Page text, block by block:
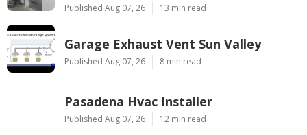
Published Aug 07, 26 13 min read
Garage Exhaust Vent Sun Valley
Published Aug 07, 26 8 min read
Pasadena Hvac Installer
Published Aug 07, 26 12 min read